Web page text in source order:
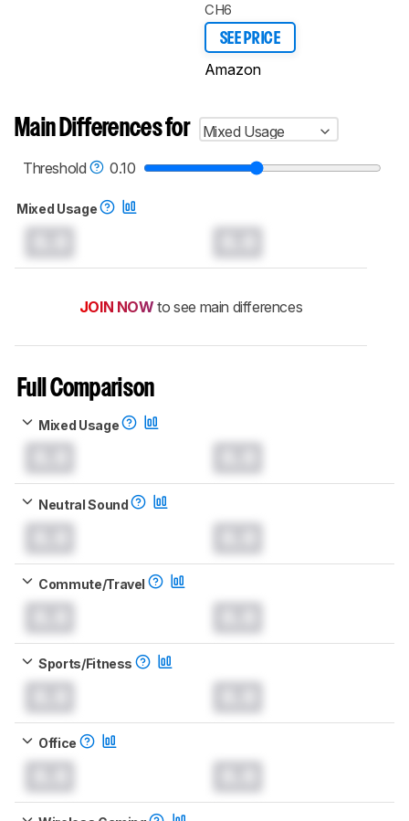
CH6
SEE PRICE
Amazon
Main Differences for
Mixed Usage
Threshold
0.10
Mixed Usage
JOIN NOW to see main differences
Full Comparison
Mixed Usage
Neutral Sound
Commute/Travel
Sports/Fitness
Office